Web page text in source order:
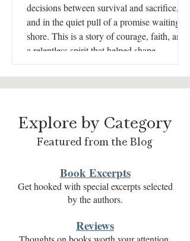
decisions between survival and sacrifice,
and in the quiet pull of a promise waiting on
shore. This is a story of courage, faith, and
a relentless spirit that helped shape
Explore by Category
Featured from the Blog
Book Excerpts
Get hooked with special excerpts selected
by the authors.
Reviews